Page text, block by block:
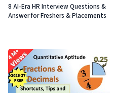
8 AI-Era HR Interview Questions &
Answer for Freshers & Placements